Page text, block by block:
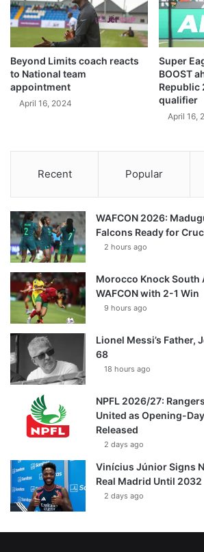
Beyond Limits coach reacts
to National team
appointment
April 16, 2024
Super
BOOST
Republic
qualifier
April 16,
Recent Popular
WAFCON 2026:
Falcons Ready for
2 hours ago
Morocco Knock South
WAFCON with 2-1 Win
9 hours ago
Lionel Messi’s Father,
68
18 hours ago
NPFL 2026/27:
United as Opening-
Released
2 days ago
Vinícius Júnior Signs
Real Madrid Until 2032
2 days ago